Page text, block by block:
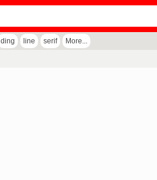
ding line serif More...